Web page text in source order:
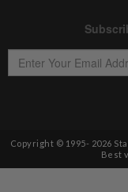
Copyright © 1995- 2026
Best